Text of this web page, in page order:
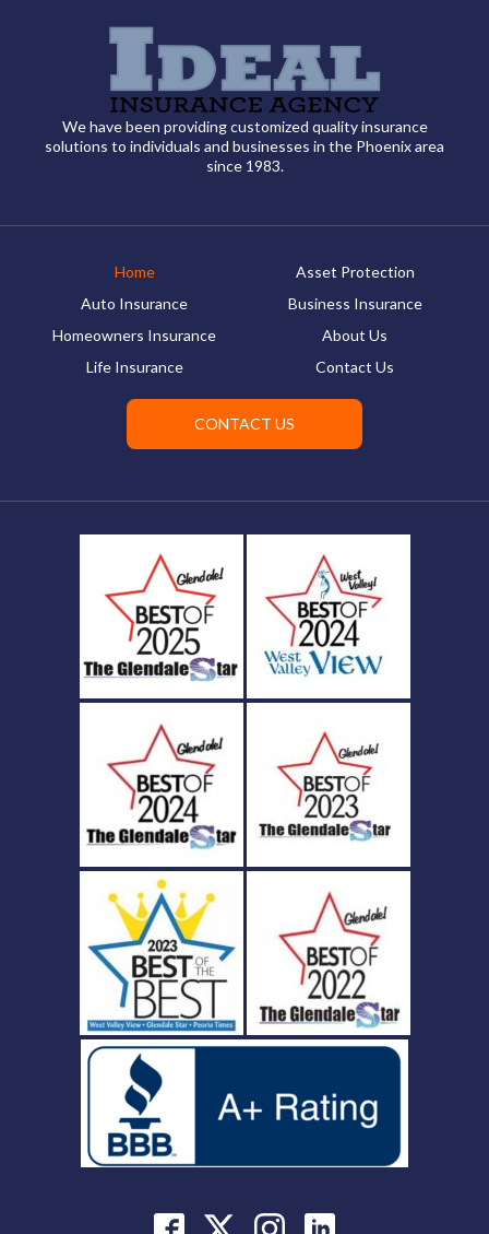
We have been providing customized quality insurance
solutions to individuals and businesses in the Phoenix area
since 1983.
Home
Auto Insurance
Homeowners Insurance
Life Insurance
Asset Protection
Business Insurance
About Us
Contact Us
CONTACT US